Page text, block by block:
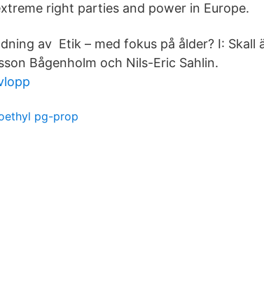
right parties and power in Europe.
av Etik – med fokus på ålder? I: Skall
Bågenholm och Nils-Eric Sahlin.
pg-prop